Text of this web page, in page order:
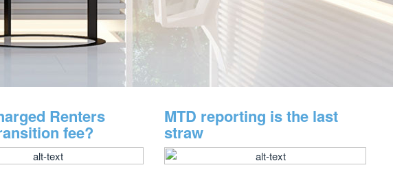
Renters
fee?
MTD reporting is the last
straw